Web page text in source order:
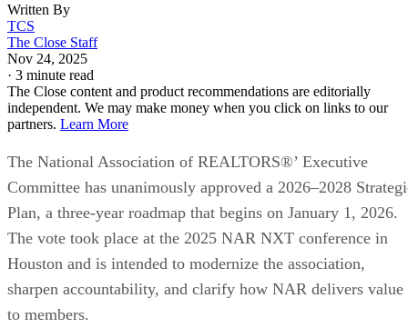
Written By
TCS
The Close Staff
Nov 24, 2025
· 3 minute read
The Close content and product recommendations are editorially
independent. We may make money when you click on links to our
partners. Learn More
The National Association of REALTORS®’ Executive
Committee has unanimously approved a 2026–2028
Plan, a three-year roadmap that begins on January 1, 2026.
The vote took place at the 2025 NAR NXT conference in
Houston and is intended to modernize the association,
sharpen accountability, and clarify how NAR delivers value
to members.